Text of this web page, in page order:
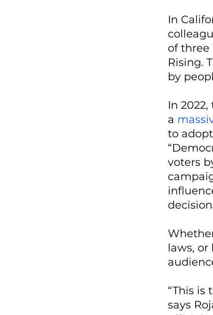
In
of three
Rising.
by
In
a
to
voters
laws,
“This is
says